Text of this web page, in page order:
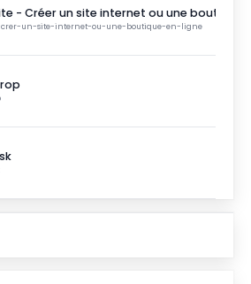
- Créer un site internet ou une boutique
crer-un-site-internet-ou-une-boutique-en-ligne